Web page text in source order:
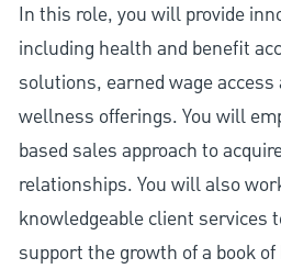
In this role, you will provide
including health and benefit
solutions, earned wage
wellness offerings. You will
based sales approach to
relationships. You will also
knowledgeable client services
support the growth of a book